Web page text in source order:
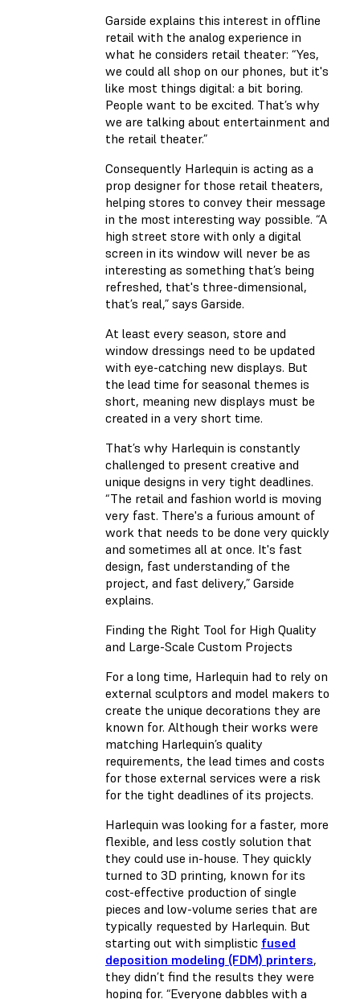
Garside explains this interest in offline
retail with the analog experience in
what he considers retail theater: “Yes,
we could all shop on our phones, but it's
like most things digital: a bit boring.
People want to be excited. That’s why
we are talking about entertainment and
the retail theater.”
Consequently Harlequin is acting as a
prop designer for those retail theaters,
helping stores to convey their message
in the most interesting way possible. “A
high street store with only a digital
screen in its window will never be as
interesting as something that’s being
refreshed, that's three-dimensional,
that’s real,” says Garside.
At least every season, store and
window dressings need to be updated
with eye-catching new displays. But
the lead time for seasonal themes is
short, meaning new displays must be
created in a very short time.
That’s why Harlequin is constantly
challenged to present creative and
unique designs in very tight deadlines.
“The retail and fashion world is moving
very fast. There's a furious amount of
work that needs to be done very quickly
and sometimes all at once. It's fast
design, fast understanding of the
project, and fast delivery,” Garside
explains.
Finding the Right Tool for High Quality
and Large-Scale Custom Projects
For a long time, Harlequin had to rely on
external sculptors and model makers to
create the unique decorations they are
known for. Although their works were
matching Harlequin’s quality
requirements, the lead times and costs
for those external services were a risk
for the tight deadlines of its projects.
Harlequin was looking for a faster, more
flexible, and less costly solution that
they could use in-house. They quickly
turned to 3D printing, known for its
cost-effective production of single
pieces and low-volume series that are
typically requested by Harlequin. But
starting out with simplistic fused
deposition modeling (FDM) printers,
they didn’t find the results they were
hoping for. “Everyone dabbles with a